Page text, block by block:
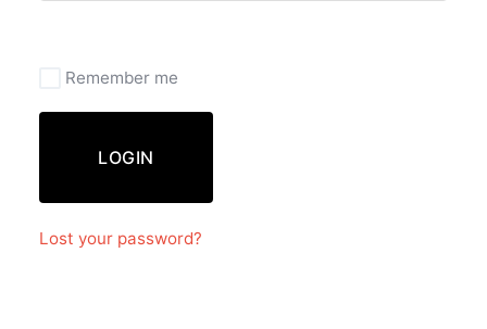
Remember me
LOGIN
Lost your password?